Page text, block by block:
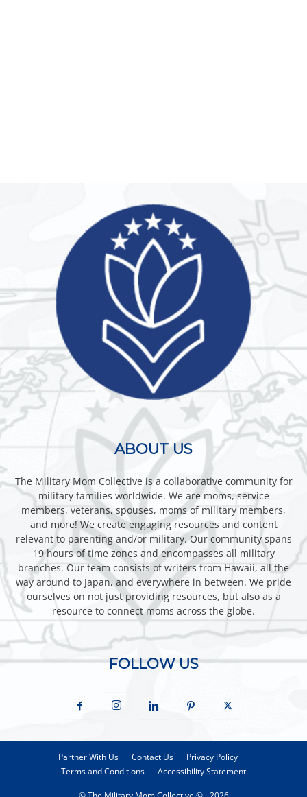
ABOUT US
The Military Mom Collective is a collaborative community for
military families worldwide. We are moms, service
members, veterans, spouses, moms of military members,
and more! We create engaging resources and content
relevant to parenting and/or military. Our community spans
19 hours of time zones and encompasses all military
branches. Our team consists of writers from Hawaii, all the
way around to Japan, and everywhere in between. We pride
ourselves on not just providing resources, but also as a
resource to connect moms across the globe.
FOLLOW US
Partner With Us Contact Us
Privacy Policy
Terms and Conditions
Accessibility Statement